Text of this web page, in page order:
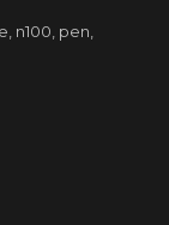
, n100, pen,